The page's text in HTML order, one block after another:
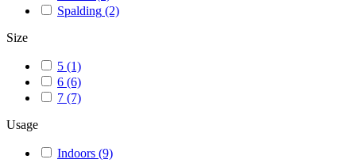
Spalding (2)
Size
5 (1)
6 (6)
7 (7)
Usage
Indoors (9)